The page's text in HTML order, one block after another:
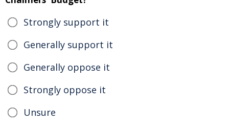
Strongly support it
Generally support it
Generally oppose it
Strongly oppose it
Unsure